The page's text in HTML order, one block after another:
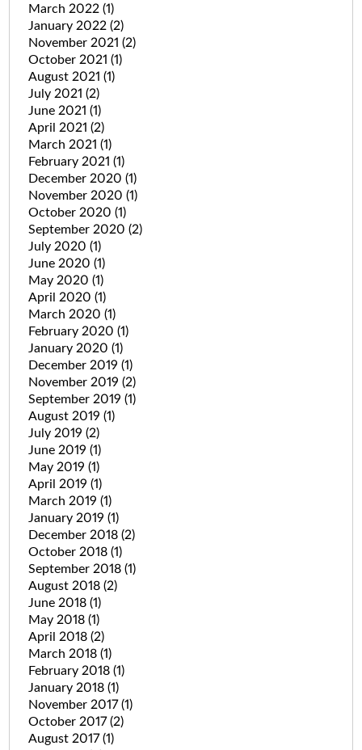
March 2022 (1)
January 2022 (2)
November 2021 (2)
October 2021 (1)
August 2021 (1)
July 2021 (2)
June 2021 (1)
April 2021 (2)
March 2021 (1)
February 2021 (1)
December 2020 (1)
November 2020 (1)
October 2020 (1)
September 2020 (2)
July 2020 (1)
June 2020 (1)
May 2020 (1)
April 2020 (1)
March 2020 (1)
February 2020 (1)
January 2020 (1)
December 2019 (1)
November 2019 (2)
September 2019 (1)
August 2019 (1)
July 2019 (2)
June 2019 (1)
May 2019 (1)
April 2019 (1)
March 2019 (1)
January 2019 (1)
December 2018 (2)
October 2018 (1)
September 2018 (1)
August 2018 (2)
June 2018 (1)
May 2018 (1)
April 2018 (2)
March 2018 (1)
February 2018 (1)
January 2018 (1)
November 2017(1)
October 2017(2)
August 2017(1)